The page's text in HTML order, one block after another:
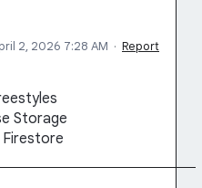
2, 2026 7:28 AM · Report
Storage
Firestore